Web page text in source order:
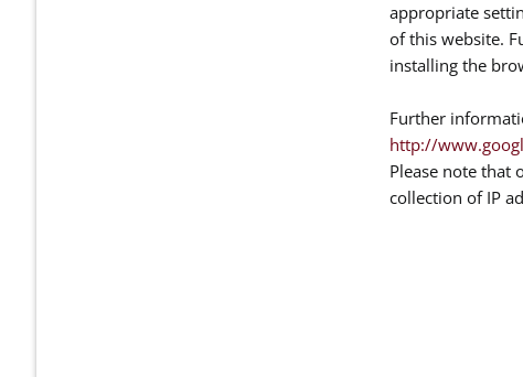
appropriate
of this website.
installing the
Further
http://
Please note that
collection of IP